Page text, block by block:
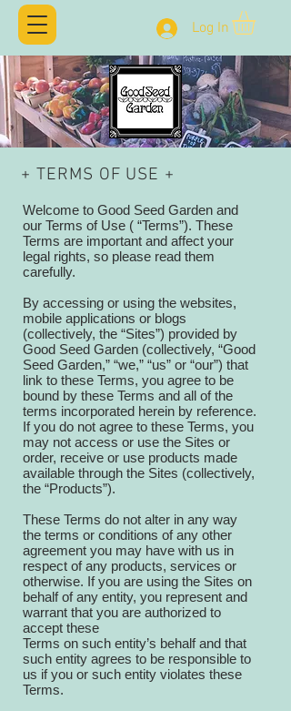
Log In
+ TERMS OF USE +
Welcome to Good Seed Garden and
our Terms of Use ( “Terms”). These
Terms are important and affect your
legal rights, so please read them
carefully.
By accessing or using the websites,
mobile applications or blogs
(collectively, the “Sites”) provided by
Good Seed Garden (collectively, “Good
Seed Garden,” “we,” “us” or “our”) that
link to these Terms, you agree to be
bound by these Terms and all of the
terms incorporated herein by reference.
If you do not agree to these Terms, you
may not access or use the Sites or
order, receive or use products made
available through the Sites (collectively,
the “Products”).
These Terms do not alter in any way
the terms or conditions of any other
agreement you may have with us in
respect of any products, services or
otherwise. If you are using the Sites on
behalf of any entity, you represent and
warrant that you are authorized to
accept these
Terms on such entity’s behalf and that
such entity agrees to be responsible to
us if you or such entity violates these
Terms.